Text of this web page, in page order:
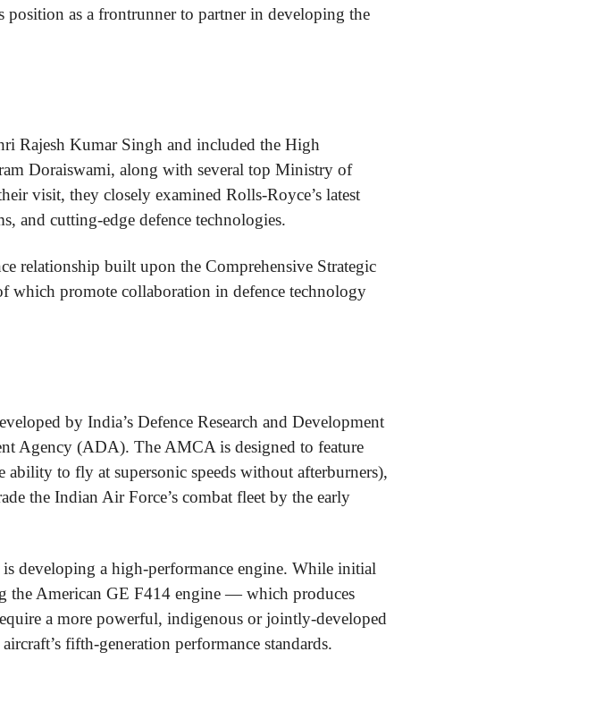
position as a frontrunner to partner in developing the
Rajesh Kumar Singh and included the High
Doraiswami, along with several top Ministry of
visit, they closely examined Rolls-Royce’s latest
and cutting-edge defence technologies.
relationship built upon the Comprehensive Strategic
which promote collaboration in defence technology
by India’s Defence Research and Development
Agency (ADA). The AMCA is designed to feature
ability to fly at supersonic speeds without afterburners),
the Indian Air Force’s combat fleet by the early
developing a high-performance engine. While initial
the American GE F414 engine — which produces
a more powerful, indigenous or jointly-developed
fifth-generation performance standards.